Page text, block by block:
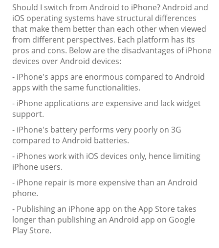
Should I switch from Android to iPhone? Android and
iOS operating systems have structural differences
that make them better than each other when viewed
from different perspectives. Each platform has its
pros and cons. Below are the disadvantages of iPhone
devices over Android devices:
- iPhone's apps are enormous compared to Android
apps with the same functionalities.
- iPhone applications are expensive and lack widget
support.
- iPhone's battery performs very poorly on 3G
compared to Android batteries.
- iPhones work with iOS devices only, hence limiting
iPhone users.
- iPhone repair is more expensive than an Android
phone.
- Publishing an iPhone app on the App Store takes
longer than publishing an Android app on Google
Play Store.